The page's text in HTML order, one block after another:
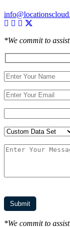
*We commit to
*We commit to